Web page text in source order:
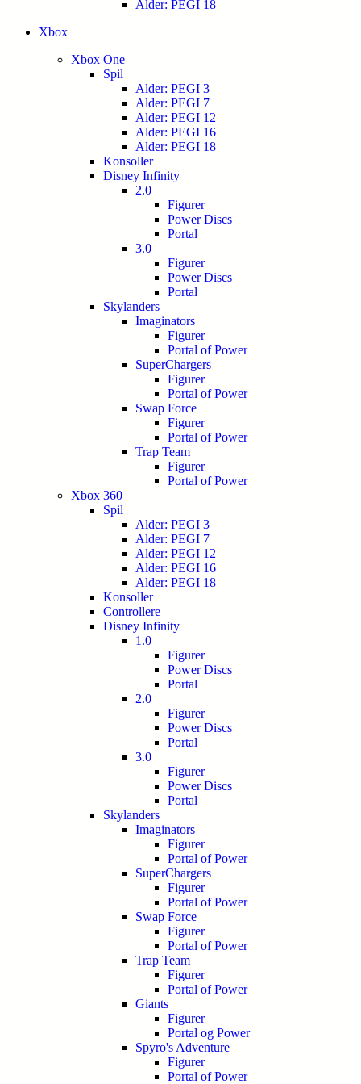
Alder: PEGI 18
Xbox
Xbox One
Spil
Alder: PEGI 3
Alder: PEGI 7
Alder: PEGI 12
Alder: PEGI 16
Alder: PEGI 18
Konsoller
Disney Infinity
2.0
Figurer
Power Discs
Portal
3.0
Figurer
Power Discs
Portal
Skylanders
Imaginators
Figurer
Portal of Power
SuperChargers
Figurer
Portal of Power
Swap Force
Figurer
Portal of Power
Trap Team
Figurer
Portal of Power
Xbox 360
Spil
Alder: PEGI 3
Alder: PEGI 7
Alder: PEGI 12
Alder: PEGI 16
Alder: PEGI 18
Konsoller
Controllere
Disney Infinity
1.0
Figurer
Power Discs
Portal
2.0
Figurer
Power Discs
Portal
3.0
Figurer
Power Discs
Portal
Skylanders
Imaginators
Figurer
Portal of Power
SuperChargers
Figurer
Portal of Power
Swap Force
Figurer
Portal of Power
Trap Team
Figurer
Portal of Power
Giants
Figurer
Portal og Power
Spyro's Adventure
Figurer
Portal of Power